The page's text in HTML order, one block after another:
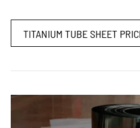
TITANIUM TUBE SHEET